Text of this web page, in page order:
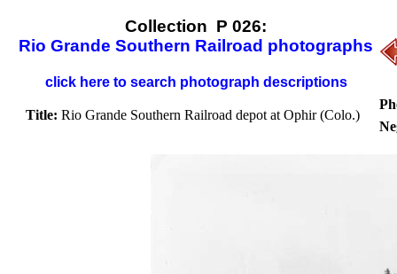
Collection P 026:
Rio Grande Southern Railroad photographs
click here to search photograph descriptions
Title: Rio Grande Southern Railroad depot at Ophir (Colo.)